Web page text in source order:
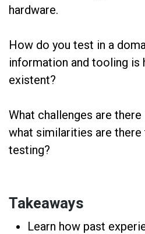
hardware.
How do you test in a
information and tooling is
existent?
What challenges are
what similarities are
testing?
Takeaways
Learn how past